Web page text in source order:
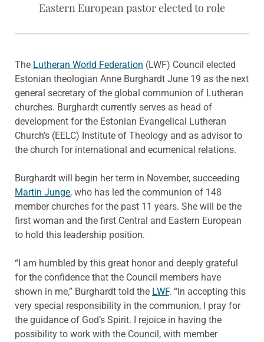
Eastern European pastor elected to role
The Lutheran World Federation (LWF) Council elected
Estonian theologian Anne Burghardt June 19 as the next
general secretary of the global communion of Lutheran
churches. Burghardt currently serves as head of
development for the Estonian Evangelical Lutheran
Church’s (EELC) Institute of Theology and as advisor to
the church for international and ecumenical relations.
Burghardt will begin her term in November, succeeding
Martin Junge, who has led the communion of 148
member churches for the past 11 years. She will be the
first woman and the first Central and Eastern European
to hold this leadership position.
“I am humbled by this great honor and deeply grateful
for the confidence that the Council members have
shown in me,” Burghardt told the LWF. “In accepting this
very special responsibility in the communion, I pray for
the guidance of God’s Spirit. I rejoice in having the
possibility to work with the Council, with member